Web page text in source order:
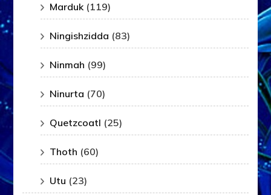
Marduk(119)
Ningishzidda (83)
Ninmah (99)
Ninurta (70)
Quetzcoatl (25)
Thoth (60)
Utu (23)